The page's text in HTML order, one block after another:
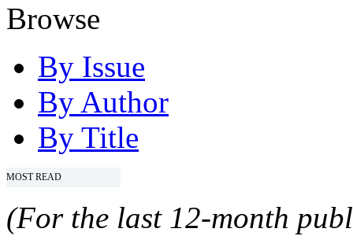
Browse
By Issue
By Author
By Title
MOST READ
(For the last 12-month